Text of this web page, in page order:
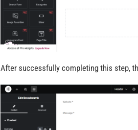
After successfully completing this step,